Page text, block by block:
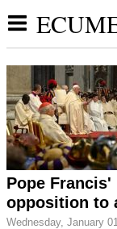
Pope
opposition to
Wednesday, January